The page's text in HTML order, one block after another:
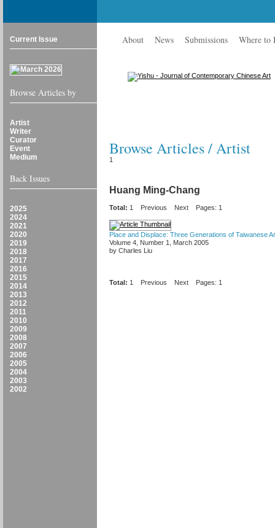
Current Issue
Browse Articles by
Artist
Writer
Curator
Event
Medium
Back Issues
2025
2024
2021
2020
2019
2018
2017
2016
2015
2014
2013
2012
2011
2010
2009
2008
2007
2006
2005
2004
2003
2002
About News Submissions Where to
Browse Articles / Artist
1
Huang Ming-Chang
Total: 1 Previous Next Pages: 1
Place and Displace: Three Generations of Taiwanese
Volume 4, Number 1, March 2005
by Charles Liu
Total: 1 Previous Next Pages: 1